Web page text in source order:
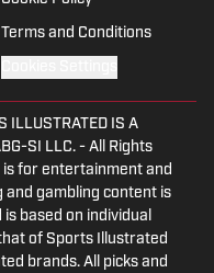
Terms and Conditions
ILLUSTRATED IS A
SI LLC. - All Rights
is for entertainment and
and gambling content is
is based on individual
of Sports Illustrated
brands. All picks and